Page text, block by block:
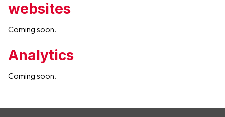
websites
Coming soon.
Analytics
Coming soon.